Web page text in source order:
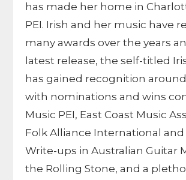
has made her home in
PEI. Irish and her music have
many awards over the years
latest release, the self-titled
has gained recognition
with nominations and wins
Music PEI, East Coast Music
Folk Alliance International and
Write-ups in Australian Guitar
the Rolling Stone, and a